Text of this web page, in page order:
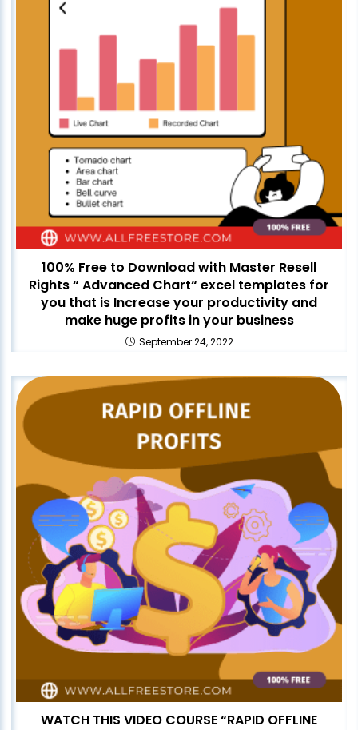
100% Free to Download with Master Resell
Rights “ Advanced Chart“ excel templates for
you that is Increase your productivity and
make huge profits in your business
September 24, 2022
WATCH THIS VIDEO COURSE “RAPID OFFLINE